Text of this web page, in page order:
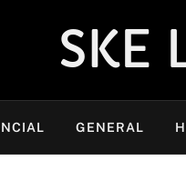
SKE
GENERAL